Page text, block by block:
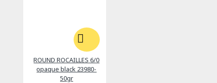
ROUND ROCAILLES 6/0
opaque black 23980-
50gr